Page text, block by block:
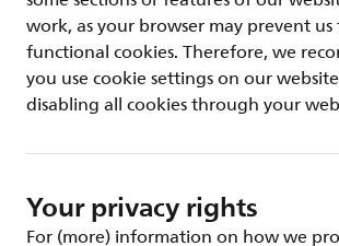
work, as your browser may prevent
functional cookies. Therefore, we
you use cookie settings on our
disabling all cookies through your
Your privacy rights
For (more) information on how we